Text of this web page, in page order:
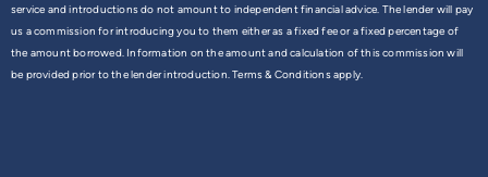
service and introductions do not amount to independent financial advice. The lender will pay
us a commission for introducing you to them either as a fixed fee or a fixed percentage of
the amount borrowed. Information on the amount and calculation of this commission will
be provided prior to the lender introduction. Terms & Conditions apply.